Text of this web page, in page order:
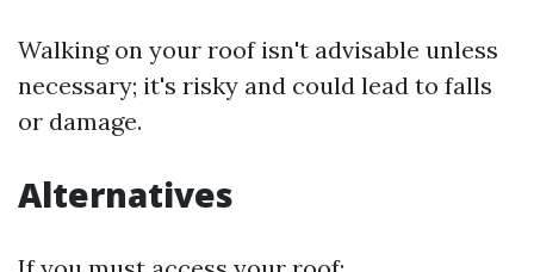
Walking on your roof isn't advisable unless
necessary; it's risky and could lead to falls
or damage.
Alternatives